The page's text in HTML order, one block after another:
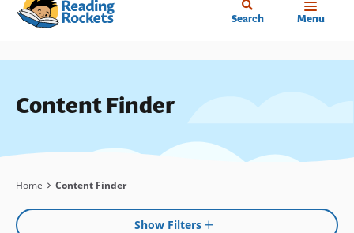
Skip
content
Search Menu
Content Finder
Breadcrumb
Home Content Finder
Show Filters